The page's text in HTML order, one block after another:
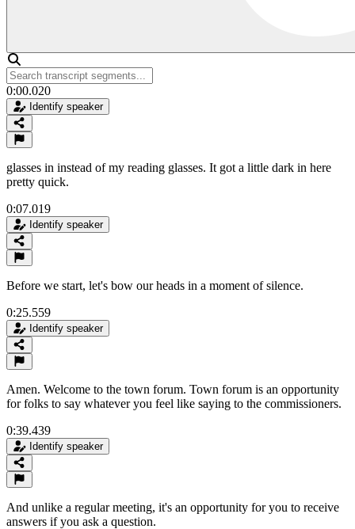
0:00.020
Identify speaker
glasses in instead of my reading glasses. It got a little dark in here
pretty quick.
0:07.019
Identify speaker
Before we start, let's bow our heads in a moment of silence.
0:25.559
Identify speaker
Amen. Welcome to the town forum. Town forum is an opportunity
for folks to say whatever you feel like saying to the commissioners.
0:39.439
Identify speaker
And unlike a regular meeting, it's an opportunity for you to receive
answers if you ask a question.